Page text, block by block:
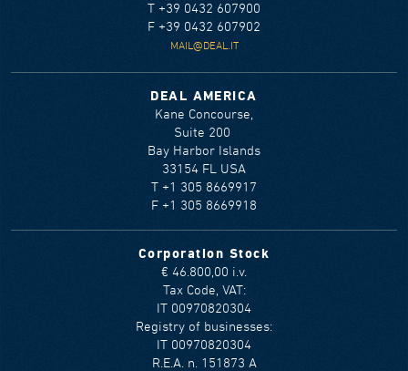
T +39 0432 607900
F +39 0432 607902
MAIL@DEAL.IT
DEAL AMERICA
Kane Concourse,
Suite 200
Bay Harbor Islands
33154 FL USA
T +1 305 8669917
F +1 305 8669918
Corporation Stock
€ 46.800,00 i.v.
Tax Code, VAT:
IT 00970820304
Registry of businesses:
IT 00970820304
R.E.A. n. 151873 A